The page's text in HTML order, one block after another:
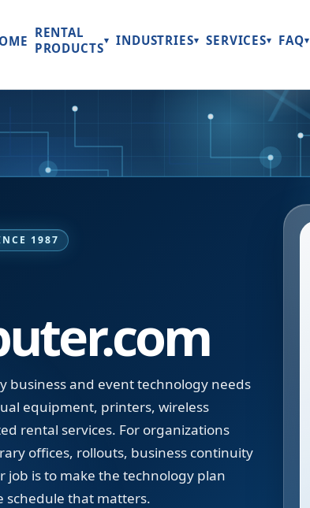
RENTAL
PRODUCTS▾ INDUSTRIES▾ SERVICES▾ FAQ▾
1987
business and event technology needs
equipment, printers, wireless
rental services. For organizations
offices, rollouts, business continuity
is to make the technology plan
schedule that matters.